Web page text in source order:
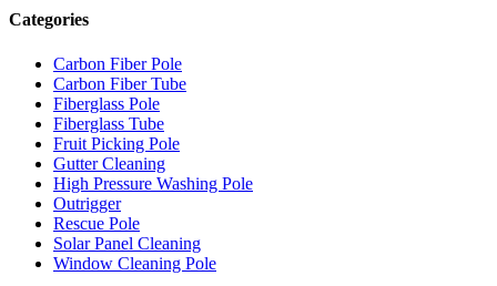
Categories
Carbon Fiber Pole
Carbon Fiber Tube
Fiberglass Pole
Fiberglass Tube
Fruit Picking Pole
Gutter Cleaning
High Pressure Washing Pole
Outrigger
Rescue Pole
Solar Panel Cleaning
Window Cleaning Pole